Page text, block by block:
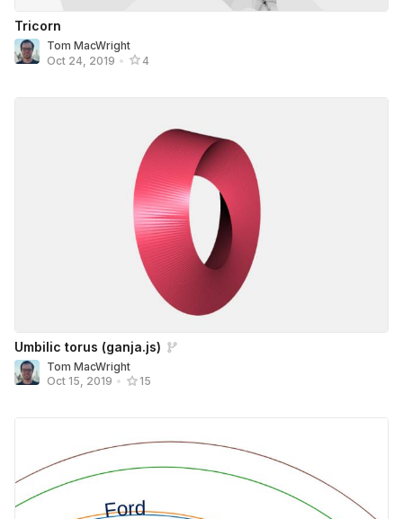
Tricorn
Tom MacWright
Oct 24, 2019 • 4
Umbilic torus (ganja.js)
Tom MacWright
Oct 15, 2019 • 15